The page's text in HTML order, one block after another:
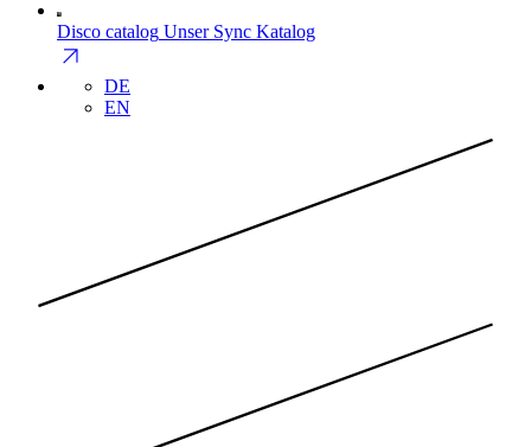
Disco catalog Unser Sync Katalog
arrow_outward
DE
EN